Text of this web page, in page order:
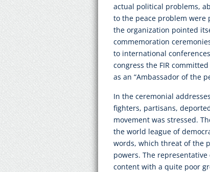
actual political problems,
to the peace problem were
the organization pointed
commemoration
to international
congress the FIR
as an “Ambassador of the
In the ceremonial
fighters, partisans,
movement was stressed.
the world league of
words, which threat of the
powers. The
content with a quite poor